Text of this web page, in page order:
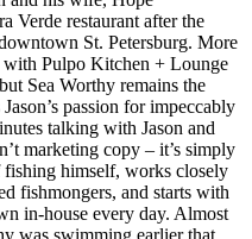
Verde restaurant after the
St. Petersburg. More
with Pulpo Kitchen + Lounge
Sea Worthy remains the
passion for impeccably
talking with Jason and
marketing copy – it’s simply
himself, works closely
fishmongers, and starts with
in-house every day. Almost